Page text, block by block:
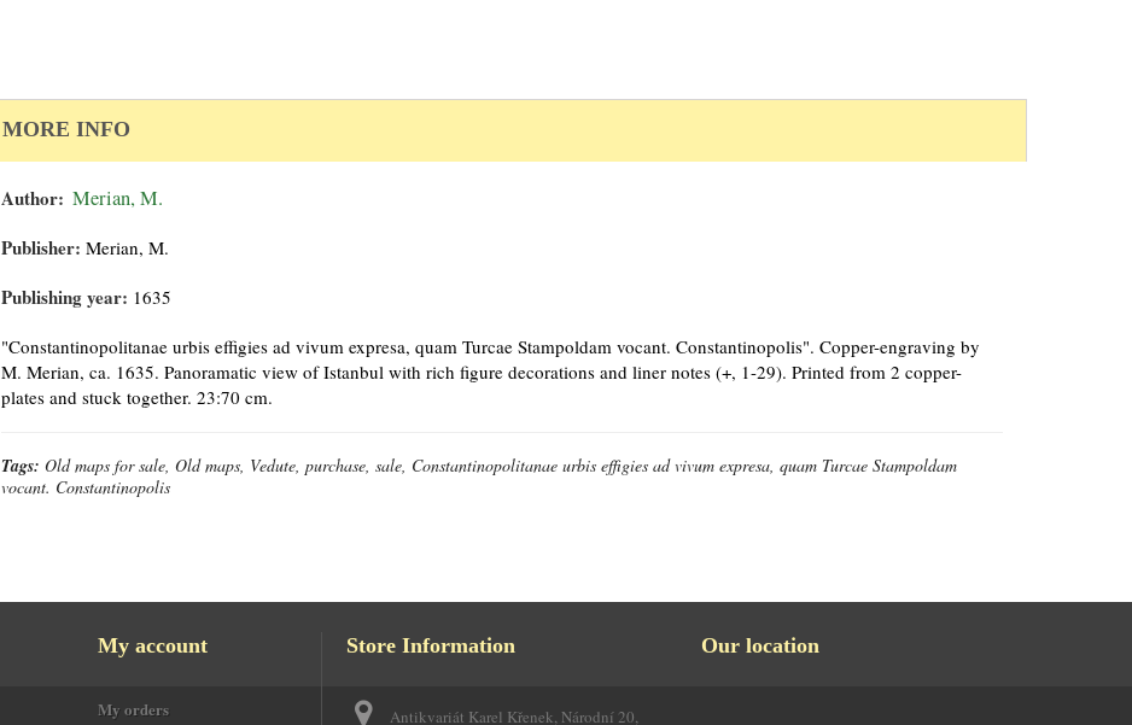
MORE INFO
Author: Merian, M.
Publisher: Merian, M.
Publishing year: 1635
"Constantinopolitanae urbis effigies ad vivum expresa, quam Turcae Stampoldam vocant. Constantinopolis". Copper-engraving by
M. Merian, ca. 1635. Panoramatic view of Istanbul with rich figure decorations and liner notes (+, 1-29). Printed from 2 copper-
plates and stuck together. 23:70 cm.
Tags: Old maps for sale, Old maps, Vedute, purchase, sale, Constantinopolitanae urbis effigies ad vivum expresa, quam Turcae Stampoldam
vocant. Constantinopolis
My account
My orders
Store Information
Antikvariát Karel Křenek, Národní 20,
Our location